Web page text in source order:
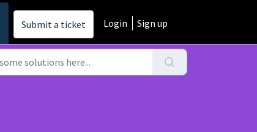
Submit a ticket Login Sign up